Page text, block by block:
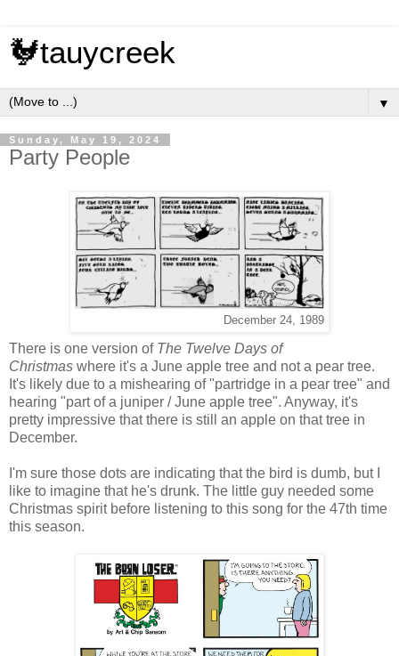
🐓tauycreek
▼
Sunday, May 19, 2024
Party People
December 24, 1989
There is one version of The Twelve Days of
Christmas where it's a June apple tree and not a pear tree.
It's likely due to a mishearing of "partridge in a pear tree" and
hearing "part of a juniper / June apple tree". Anyway, it's
pretty impressive that there is still an apple on that tree in
December.
I'm sure those dots are indicating that the bird is dumb, but I
like to imagine that he's drunk. The little guy needed some
Christmas spirit before listening to this song for the 47th time
this season.